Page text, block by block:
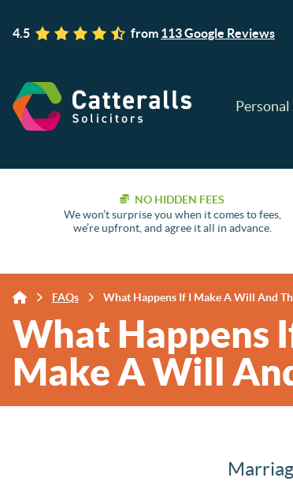
4.5 from 113 Google Reviews
Personal
NO HIDDEN FEES
We won’t surprise you when it comes to fees,
we’re upfront, and agree it all in advance.
FAQs What Happens If I Make A Will And
What Happens
Make A Will